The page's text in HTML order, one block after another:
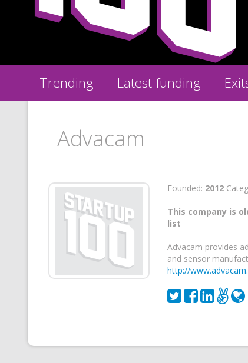
Trending Latest funding
Advacam
Founded: 2012
This company is
list
Advacam provides
and sensor
http://